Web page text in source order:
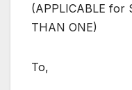
(APPLICABLE for
THAN ONE)
To,